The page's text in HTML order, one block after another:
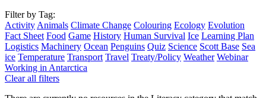
Filter by Tag:
Activity Animals Climate Change Colouring Ecology Evolution
Fact Sheet Food Game History Human Survival Ice Learning Plan
Logistics Machinery Ocean Penguins Quiz Science Scott Base Sea
ice Temperature Transport Travel Treaty/Policy Weather Webinar
Working in Antarctica
Clear all filters